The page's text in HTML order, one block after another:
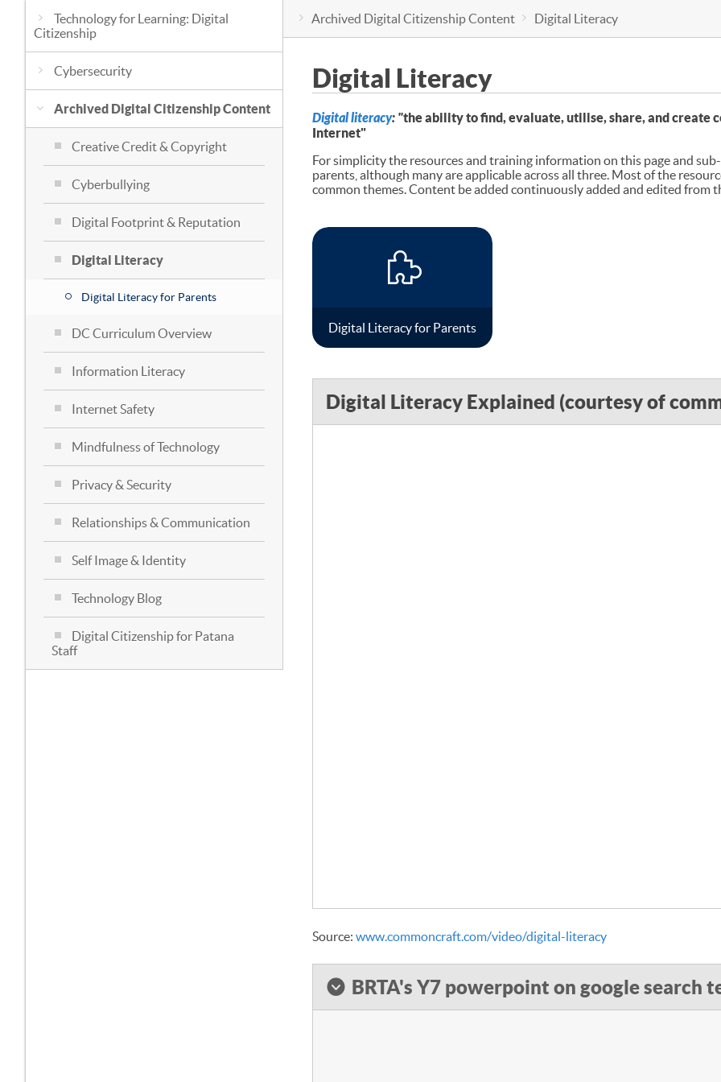
Technology for Learning: Digital
Citizenship
Cybersecurity
Archived Digital Citizenship Content
Creative Credit & Copyright
Cyberbullying
Digital Footprint & Reputation
Digital Literacy
Digital Literacy for Parents
DC Curriculum Overview
Information Literacy
Internet Safety
Mindfulness of Technology
Privacy & Security
Relationships & Communication
Self Image & Identity
Technology Blog
Digital Citizenship for Patana
Staff
Archived Digital Citizenship Content Digital Literacy
Digital Literacy
Digital literacy: "the ability to find, evaluate, utilise, share, and create
Internet"
For simplicity the resources and training information on this page and
parents, although many are applicable across all three. Most of the
common themes. Content be added continuously added and edited from
Digital Literacy for Parents
Digital Literacy Explained (courtesy of
Source: www.commoncraft.com/video/digital-literacy
BRTA's Y7 powerpoint on google search